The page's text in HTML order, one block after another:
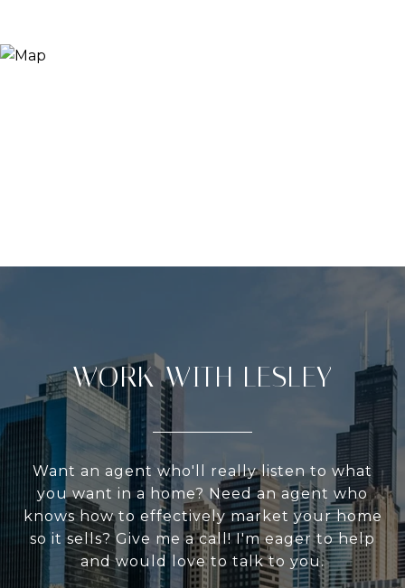
WORK WITH LESLEY
Want an agent who'll really listen to what
you want in a home? Need an agent who
knows how to effectively market your home
so it sells? Give me a call! I'm eager to help
and would love to talk to you.